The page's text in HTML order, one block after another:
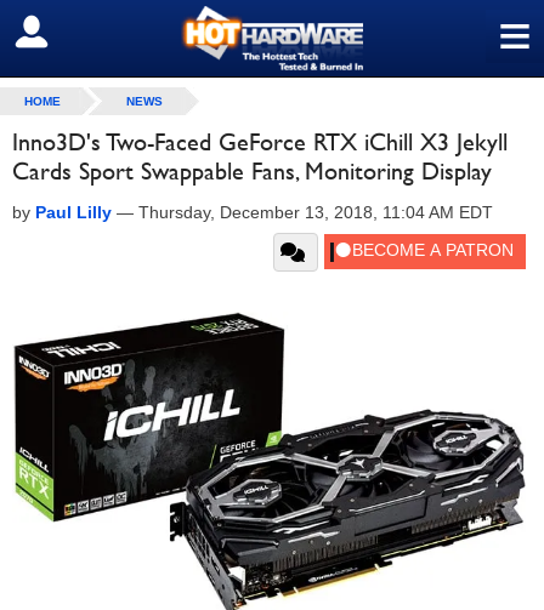
≡
SIGN OUT
HOME NEWS
Inno3D's Two-Faced GeForce RTX iChill X3 Jekyll
Cards Sport Swappable Fans, Monitoring Display
by Paul Lilly — Thursday, December 13, 2018, 11:04 AM EDT